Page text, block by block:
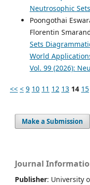
Neutrosophic
Poongothai
Florentin
Sets
World
Vol. 99 (2026):
<< < 9 10 11 12 13 14 15
Make a Submission
Journal
Publisher: University